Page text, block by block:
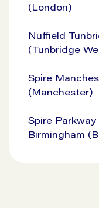
(London)
Nuffield
(Tunbridge
Spire
(Manchester)
Spire
Birmingham